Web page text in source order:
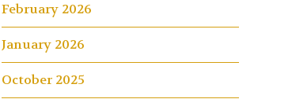
February 2026
January 2026
October 2025